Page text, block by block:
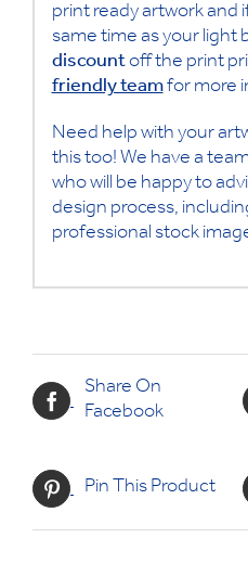
print ready artwork and
same time as your light
discountoff the print
friendly teamfor more
Need help with your
this too! We have a
who will be happy to
design process,
professional stock
Share On
Facebook
Pin This Product